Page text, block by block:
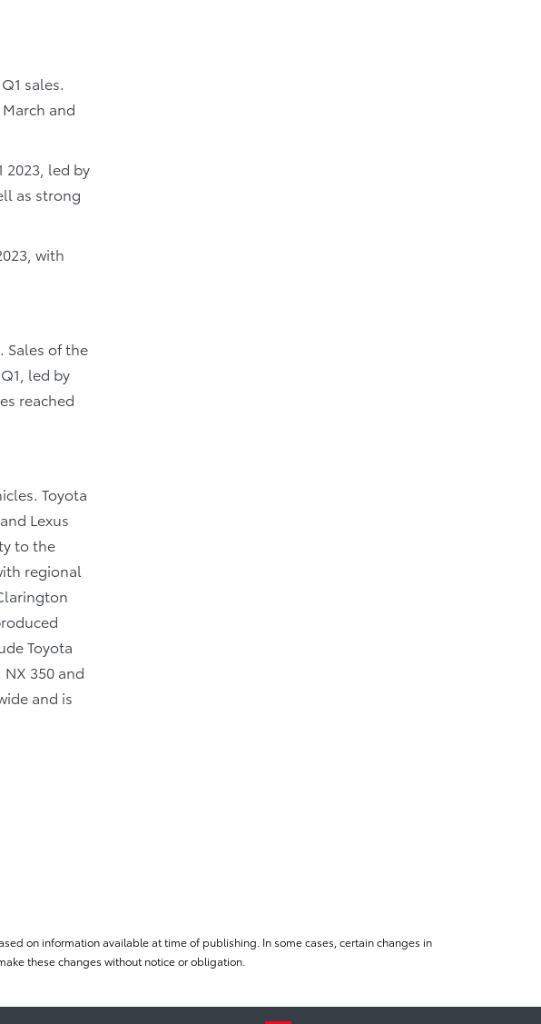
sales.
and
2023, led by
as strong
with
Sales of the
led by
reached
Toyota
Lexus
to the
regional
Toyota
NX 350 and
and is
on information available at time of publishing. In some cases, certain changes in
these changes without notice or obligation.